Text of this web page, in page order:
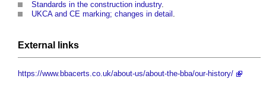
Standards in the construction industry.
UKCA and CE marking; changes in detail
External links
https://www.bbacerts.co.uk/about-us/about-the-bba/our-history/